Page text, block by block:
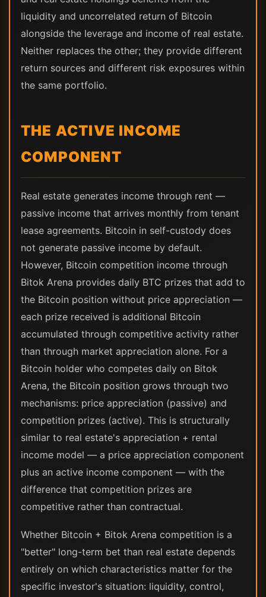
liquidity and uncorrelated return of Bitcoin
alongside the leverage and income of real estate.
Neither replaces the other; they provide different
return sources and different risk exposures within
the same portfolio.
THE ACTIVE INCOME
COMPONENT
Real estate generates income through rent —
passive income that arrives monthly from tenant
lease agreements. Bitcoin in self-custody does
not generate passive income by default.
However, Bitcoin competition income through
Bitok Arena provides daily BTC prizes that add to
the Bitcoin position without price appreciation —
each prize received is additional Bitcoin
accumulated through competitive activity rather
than through market appreciation alone. For a
Bitcoin holder who competes daily on Bitok
Arena, the Bitcoin position grows through two
mechanisms: price appreciation (passive) and
competition prizes (active). This is structurally
similar to real estate's appreciation + rental
income model — a price appreciation component
plus an active income component — with the
difference that competition prizes are
competitive rather than contractual.
Whether Bitcoin + Bitok Arena competition is a
"better" long-term bet than real estate depends
entirely on which characteristics matter for the
specific investor's situation: liquidity, control,